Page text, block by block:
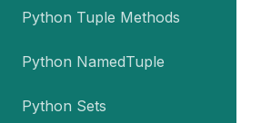
Python Tuple Methods
Python NamedTuple
Python Sets